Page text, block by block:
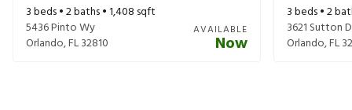
3beds •2baths •1,408 sqft
5436 Pinto Wy
Orlando,FL32810
AVAILABLE
Now
3beds •2
3621 Sutton
Orlando,FL